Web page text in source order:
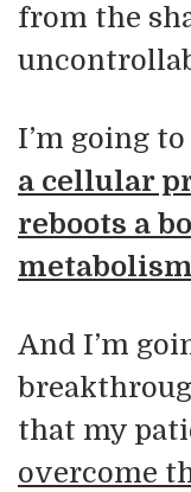
from the
I’m going
a cellular
reboots a
metabolism
And I’m
that my
overcome